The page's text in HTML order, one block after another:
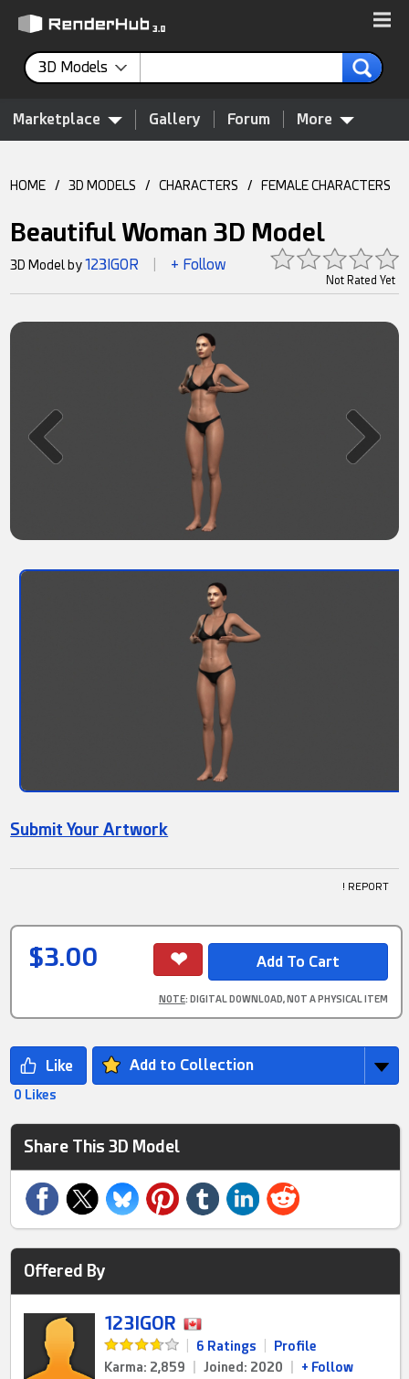
3D Models
Marketplace Gallery Forum More
HOME / 3D MODELS / CHARACTERS / FEMALE CHARACTERS
Beautiful Woman 3D Model
Not Rated Yet
3D Model by123IGOR + Follow
Submit Your Artwork
! REPORT
$3.00
NOTE: DIGITAL DOWNLOAD, NOT A PHYSICAL ITEM
Add to Collection
0 Likes
Share This 3D Model
Offered By
123IGOR
6 Ratings
Profile
Karma: 2,859
Joined: 2020 + Follow